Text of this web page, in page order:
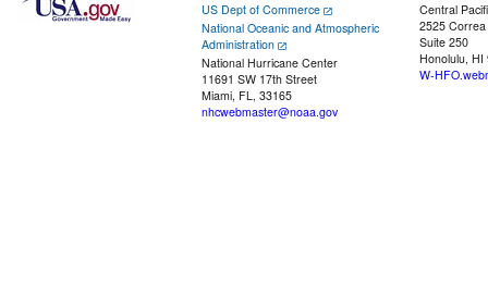
US Dept of Commerce
National Oceanic and Atmospheric
Administration
National Hurricane Center
11691 SW 17th Street
Miami, FL, 33165
nhcwebmaster@noaa.gov
Central
2525
Suite 250
Honolulu, HI
W-